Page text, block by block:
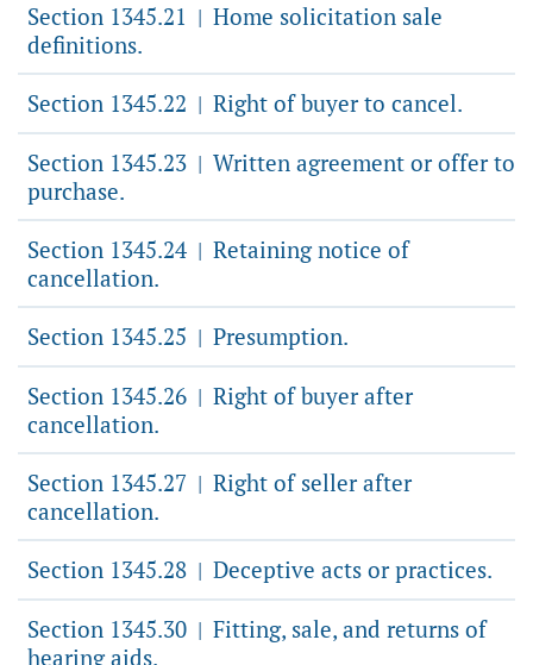
Section 1345.21 | Home solicitation sale
definitions.
Section 1345.22 | Right of buyer to cancel.
Section 1345.23 | Written agreement or offer to
purchase.
Section 1345.24 | Retaining notice of
cancellation.
Section 1345.25 | Presumption.
Section 1345.26 | Right of buyer after
cancellation.
Section 1345.27 | Right of seller after
cancellation.
Section 1345.28 | Deceptive acts or practices.
Section 1345.30 | Fitting, sale, and returns of
hearing aids.